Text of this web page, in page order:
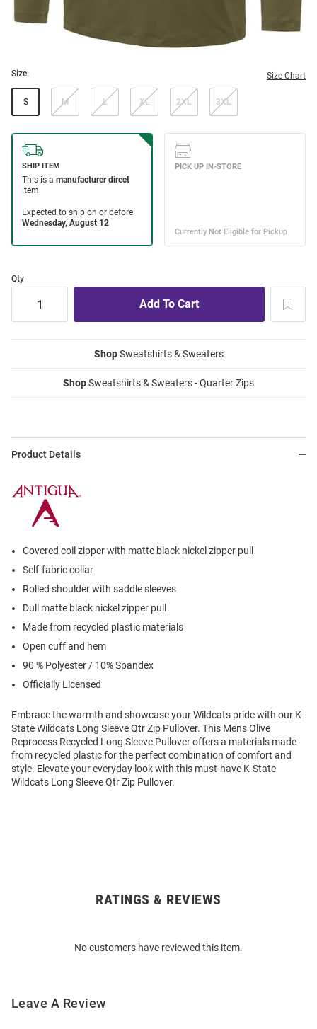
Size: Size Chart
S M L XL 2XL 3XL
Qty
ShopSweatshirts & Sweaters
ShopSweatshirts & Sweaters - Quarter Zips
Product Details
Covered coil zipper with matte black nickel zipper pull
Self-fabric collar
Rolled shoulder with saddle sleeves
Dull matte black nickel zipper pull
Made from recycled plastic materials
Open cuff and hem
90 % Polyester / 10% Spandex
Officially Licensed
Embrace the warmth and showcase your Wildcats pride with our K-
State Wildcats Long Sleeve Qtr Zip Pullover. This Mens Olive
Reprocess Recycled Long Sleeve Pullover offers a materials made
from recycled plastic for the perfect combination of comfort and
style. Elevate your everyday look with this must-have K-State
Wildcats Long Sleeve Qtr Zip Pullover.
RATINGS & REVIEWS
No customers have reviewed this item.
Leave A Review